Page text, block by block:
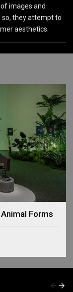
images and
so, they attempt to
aesthetics.
Forms